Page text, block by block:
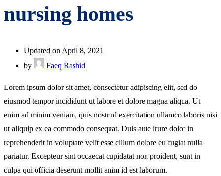
nursing homes
Updated on April 8, 2021
by
Faeq Rashid
Lorem ipsum dolor sit amet, consectetur adipiscing elit, sed do
eiusmod tempor incididunt ut labore et dolore magna aliqua. Ut
enim ad minim veniam, quis nostrud exercitation ullamco laboris nisi
ut aliquip ex ea commodo consequat. Duis aute irure dolor in
reprehenderit in voluptate velit esse cillum dolore eu fugiat nulla
pariatur. Excepteur sint occaecat cupidatat non proident, sunt in
culpa qui officia deserunt mollit anim id est laborum.